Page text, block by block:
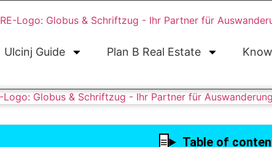
Ulcinj Guide Plan B Real Estate
Table of